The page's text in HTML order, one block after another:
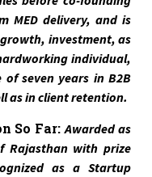
MED delivery, and is
investment, as
individual,
seven years in B2B
as in client retention.
So Far:Awarded as
Rajasthan with prize
as a Startup